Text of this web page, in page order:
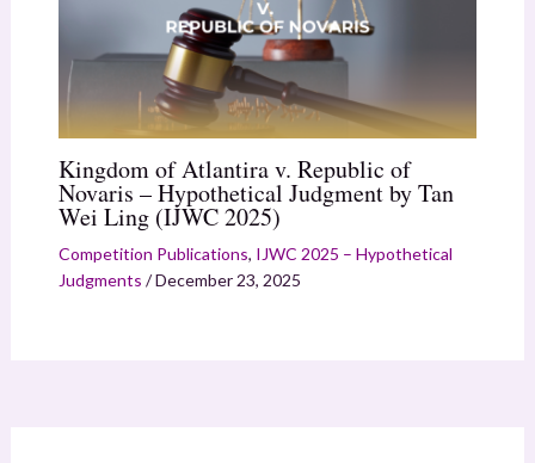
Kingdom of Atlantira v. Republic of
Novaris – Hypothetical Judgment by Tan
Wei Ling (IJWC 2025)
Competition Publications, IJWC 2025 – Hypothetical
Judgments /December 23, 2025